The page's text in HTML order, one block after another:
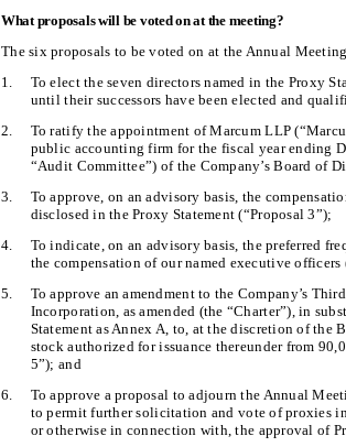
What proposals will be voted on at the meeting?
The six proposals to be voted on at the Annual
1.
To elect the seven directors named in the Proxy
until their successors have been elected and
2.
To ratify the appointment of Marcum LLP
public accounting firm for the fiscal year ending
“Audit Committee”) of the Company’s Board of
3.
To approve, on an advisory basis, the
disclosed in the Proxy Statement (“Proposal 3”);
4.
To indicate, on an advisory basis, the preferred
the compensation of our named executive officers
5.
To approve an amendment to the Company’s
Incorporation, as amended (the “Charter”), in
Statement as Annex A, to, at the discretion of the
stock authorized for issuance thereunder from
5”); and
6.
To approve a proposal to adjourn the Annual
to permit further solicitation and vote of proxies
or otherwise in connection with, the approval of